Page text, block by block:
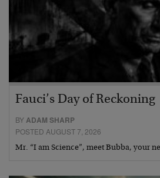
Fauci’s Day of Reckoning
BYADAM SHARP
POSTED AUGUST 7, 2026
Mr. “I am Science”, meet Bubba, your